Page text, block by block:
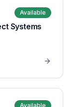
Available
Systems
Available